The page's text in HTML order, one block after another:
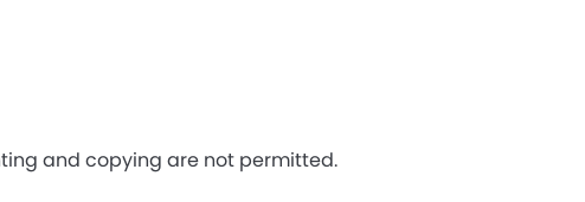
and copying are not permitted.